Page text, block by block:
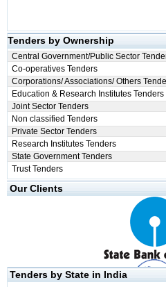
Tenders by Ownership
Central Government/Public Sector
Co-operatives Tenders
Corporations/ Associations/ Others
Education & Research Institutes Tenders
Joint Sector Tenders
Non classified Tenders
Private Sector Tenders
Research Institutes Tenders
State Government Tenders
Trust Tenders
Our Clients
Tenders by State in India